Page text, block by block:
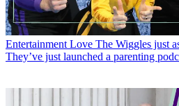
Entertainment Love The Wiggles just
They’ve just launched a parenting